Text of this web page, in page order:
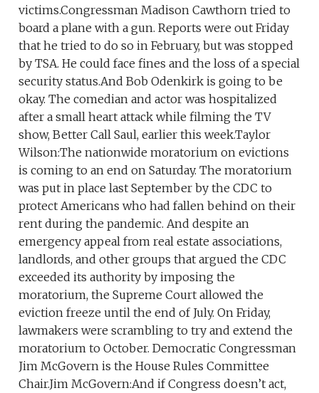
victims.Congressman Madison Cawthorn tried to
board a plane with a gun. Reports were out Friday
that he tried to do so in February, but was stopped
by TSA. He could face fines and the loss of a special
security status.And Bob Odenkirk is going to be
okay. The comedian and actor was hospitalized
after a small heart attack while filming the TV
show, Better Call Saul, earlier this week.Taylor
Wilson:The nationwide moratorium on evictions
is coming to an end on Saturday. The moratorium
was put in place last September by the CDC to
protect Americans who had fallen behind on their
rent during the pandemic. And despite an
emergency appeal from real estate associations,
landlords, and other groups that argued the CDC
exceeded its authority by imposing the
moratorium, the Supreme Court allowed the
eviction freeze until the end of July. On Friday,
lawmakers were scrambling to try and extend the
moratorium to October. Democratic Congressman
Jim McGovern is the House Rules Committee
Chair.Jim McGovern:And if Congress doesn’t act,